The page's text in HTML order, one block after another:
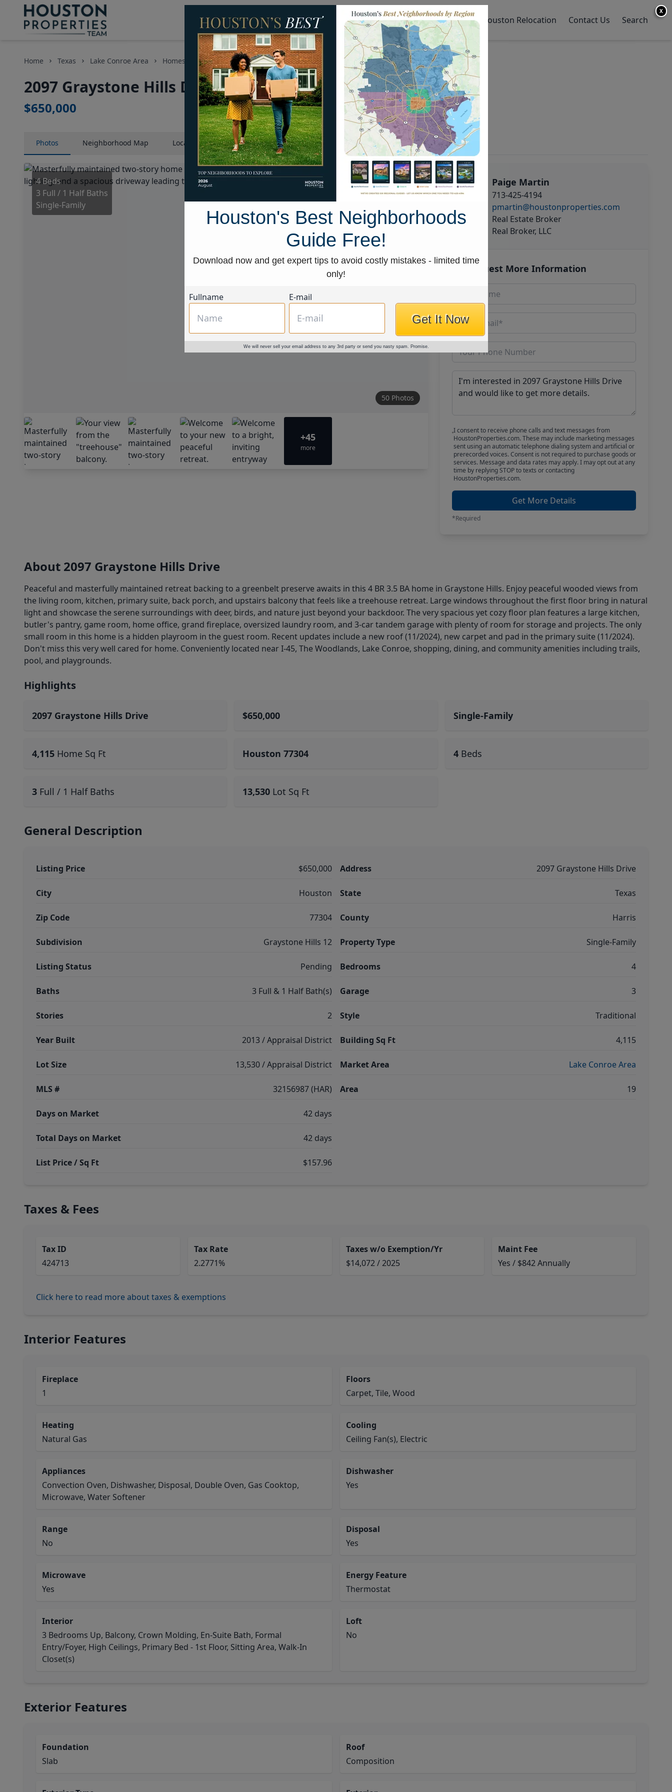
Homes for Sale Neighborhoods Sell My Home Houston Relocation Contact Us Search
Home Texas Lake Conroe Area Homes 2097 Graystone Hills Drive
2097 Graystone Hills Drive, Houston, Texas 77304
$650,000
Photos Neighborhood Map LocationMap Street View
4 Beds
3 Full / 1 Half Baths
Single-Family
50 Photos
+45
more
Paige Martin
713-425-4194
pmartin@houstonproperties.com
Real Estate Broker
Real Broker, LLC
Request More Information
I consent to receive phone calls and text messages from
HoustonProperties.com. These may include marketing messages
sent using an automatic telephone dialing system and artificial or
prerecorded voices. Consent is not required to purchase goods or
services. Message and data rates may apply. I may opt out at any
time by replying STOP to texts or contacting
HoustonProperties.com.
Get More Details
*Required
About 2097 Graystone Hills Drive
Peaceful and masterfully maintained retreat backing to a greenbelt preserve awaits in this 4 BR 3.5 BA home in Graystone Hills. Enjoy peaceful wooded views from
the living room, kitchen, primary suite, back porch, and upstairs balcony that feels like a treehouse retreat. Large windows throughout the first floor bring in natural
light and showcase the serene surroundings with deer, birds, and nature just beyond your backdoor. The very spacious yet cozy floor plan features a large kitchen,
butler's pantry, game room, home office, grand fireplace, oversized laundry room, and 3-car tandem garage with plenty of room for storage and projects. The only
small room in this home is a hidden playroom in the guest room. Recent updates include a new roof (11/2024), new carpet and pad in the primary suite (11/2024).
Don't miss this very well cared for home. Conveniently located near I-45, The Woodlands, Lake Conroe, shopping, dining, and community amenities including trails,
pool, and playgrounds.
Highlights
2097 Graystone Hills Drive $650,000 Single-Family
4,115 Home Sq Ft Houston 77304 4 Beds
3 Full / 1 Half Baths 13,530 Lot Sq Ft
General Description
Listing Price $650,000
City Houston
Zip Code 77304
Subdivision Graystone Hills 12
Listing Status Pending
Baths 3 Full & 1 Half Bath(s)
Stories 2
Year Built 2013 / Appraisal District
Lot Size 13,530 / Appraisal District
MLS # 32156987 (HAR)
Days on Market 42 days
Total Days on Market 42 days
List Price / Sq Ft $157.96
Address 2097 Graystone Hills Drive
State Texas
County Harris
Property Type Single-Family
Bedrooms 4
Garage 3
Style Traditional
Building Sq Ft 4,115
Market Area Lake Conroe Area
Area 19
Taxes & Fees
Tax ID
424713
Tax Rate
2.2771%
Taxes w/o Exemption/Yr
$14,072 / 2025
Maint Fee
Yes / $842 Annually
Click here to read more about taxes & exemptions
Interior Features
Fireplace
1
Floors
Carpet, Tile, Wood
Heating
Natural Gas
Cooling
Ceiling Fan(s), Electric
Appliances
Convection Oven, Dishwasher, Disposal, Double Oven, Gas Cooktop,
Microwave, Water Softener
Dishwasher
Yes
Range
No
Disposal
Yes
Microwave
Yes
Energy Feature
Thermostat
Interior
3 Bedrooms Up, Balcony, Crown Molding, En-Suite Bath, Formal
Entry/Foyer, High Ceilings, Primary Bed - 1st Floor, Sitting Area, Walk-In
Closet(s)
Loft
No
Exterior Features
Foundation
Slab
Roof
Composition
X
Houston's Best Neighborhoods
Guide Free!
Download now and get expert tips to avoid costly mistakes - limited time
only!
Fullname E-mail
Get It Now
We will never sell your email address to any 3rd party or send you nasty spam. Promise.